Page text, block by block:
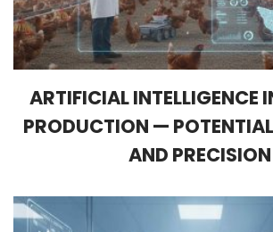
ARTIFICIAL INTELLIGENCE
PRODUCTION —
AND PRECISION